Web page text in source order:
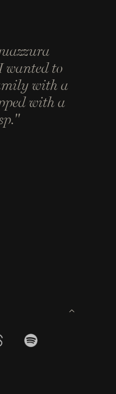
wanted to
with a
with a